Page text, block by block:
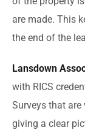
are made. This
the end of the
Lansdown
with RICS
Surveys that
giving a clear